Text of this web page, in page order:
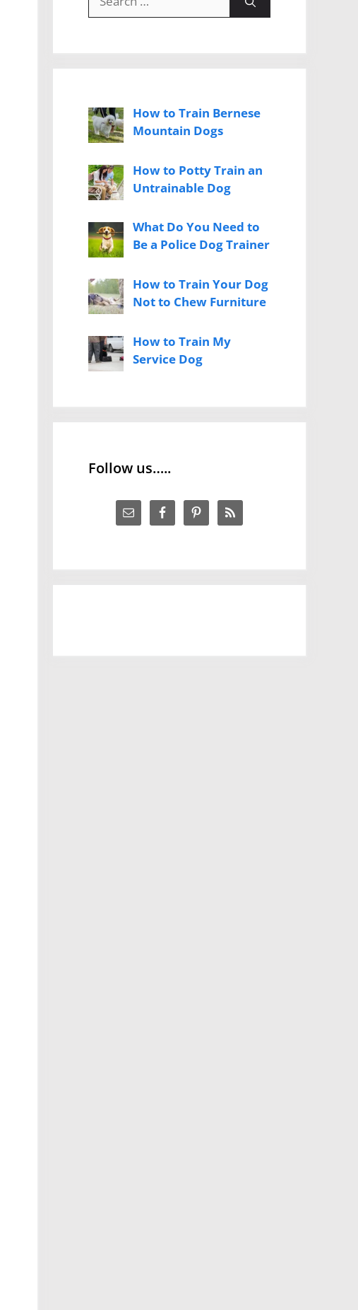
for:
How to Train Bernese
Mountain Dogs
How to Potty Train an
Untrainable Dog
What Do You Need to
Be a Police Dog Trainer
How to Train Your Dog
Not to Chew Furniture
How to Train My
Service Dog
Follow us…..